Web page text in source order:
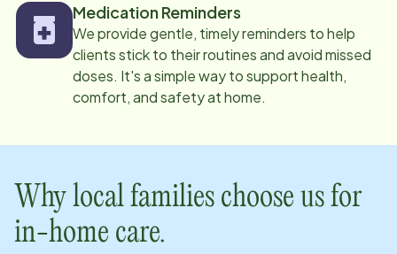
Medication Reminders
We provide gentle, timely reminders to help
clients stick to their routines and avoid missed
doses. It's a simple way to support health,
comfort, and safety at home.
Why local families choose us for
in-home care.